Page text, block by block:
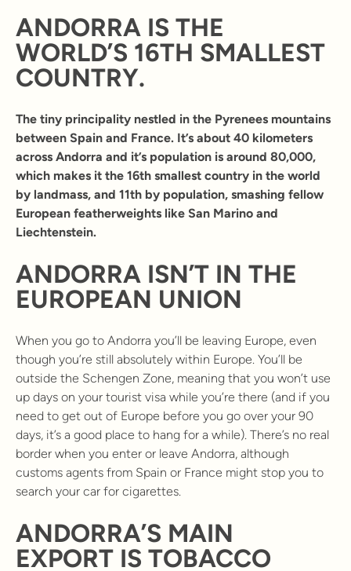
ANDORRA IS THE
WORLD’S 16TH SMALLEST
COUNTRY.
The tiny principality nestled in the Pyrenees mountains
between Spain and France. It’s about 40 kilometers
across Andorra and it’s population is around 80,000,
which makes it the 16th smallest country in the world
by landmass, and 11th by population, smashing fellow
European featherweights like San Marino and
Liechtenstein.
ANDORRA ISN’T IN THE
EUROPEAN UNION
When you go to Andorra you’ll be leaving Europe, even
though you’re still absolutely within Europe. You’ll be
outside the Schengen Zone, meaning that you won’t use
up days on your tourist visa while you’re there (and if you
need to get out of Europe before you go over your 90
days, it’s a good place to hang for a while). There’s no real
border when you enter or leave Andorra, although
customs agents from Spain or France might stop you to
search your car for cigarettes.
ANDORRA’S MAIN
EXPORT IS TOBACCO